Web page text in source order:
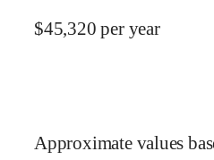
$45,320 per year
Approximate values